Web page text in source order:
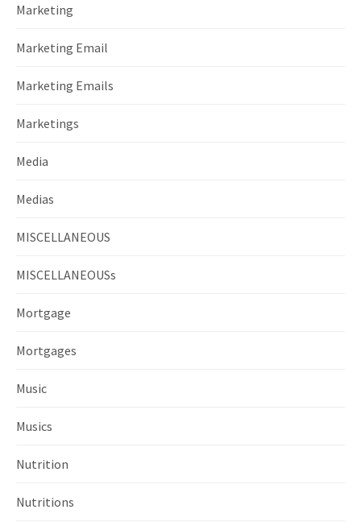
Marketing
Marketing Email
Marketing Emails
Marketings
Media
Medias
MISCELLANEOUS
MISCELLANEOUSs
Mortgage
Mortgages
Music
Musics
Nutrition
Nutritions